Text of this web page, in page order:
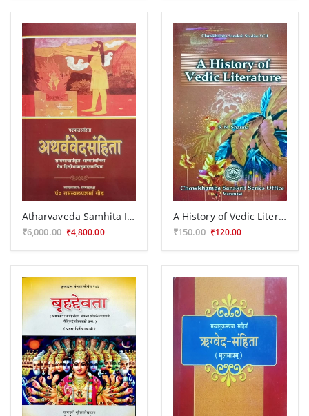
Atharvaveda Samhita In 8 vols. VPG 18
₹6,000.00 ₹4,800.00
A History of Vedic Literature
₹150.00 ₹120.00